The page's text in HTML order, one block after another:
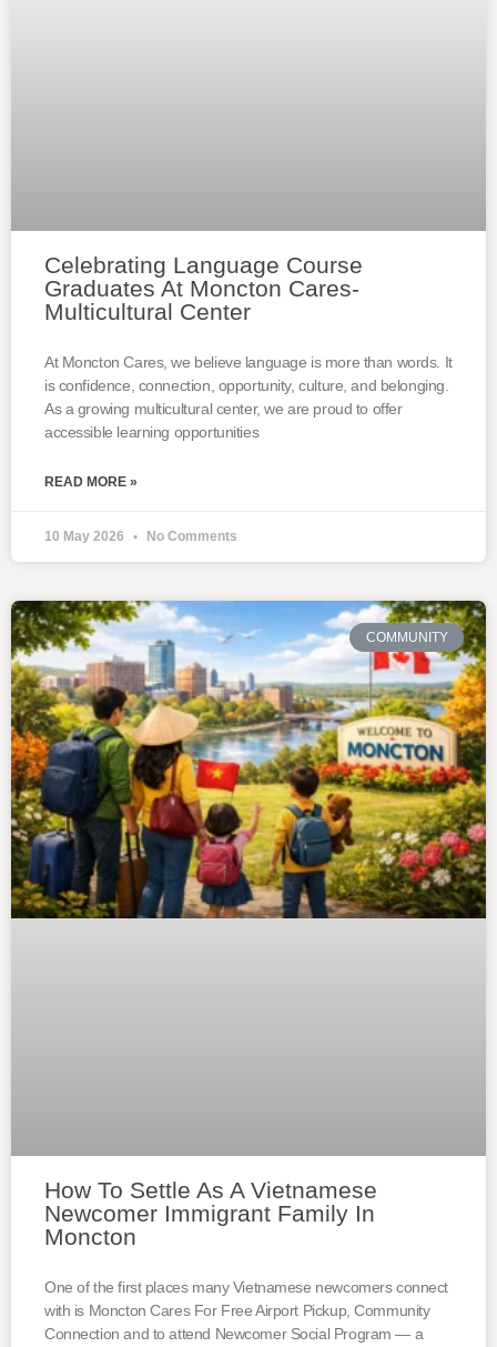
Celebrating Language Course
Graduates At Moncton Cares-
Multicultural Center
At Moncton Cares, we believe language is more than words. It
is confidence, connection, opportunity, culture, and belonging.
As a growing multicultural center, we are proud to offer
accessible learning opportunities
READ MORE »
10 May 2026 No Comments
COMMUNITY
How To Settle As A Vietnamese
Newcomer Immigrant Family In
Moncton
One of the first places many Vietnamese newcomers connect
with is Moncton Cares For Free Airport Pickup, Community
Connection and to attend Newcomer Social Program — a